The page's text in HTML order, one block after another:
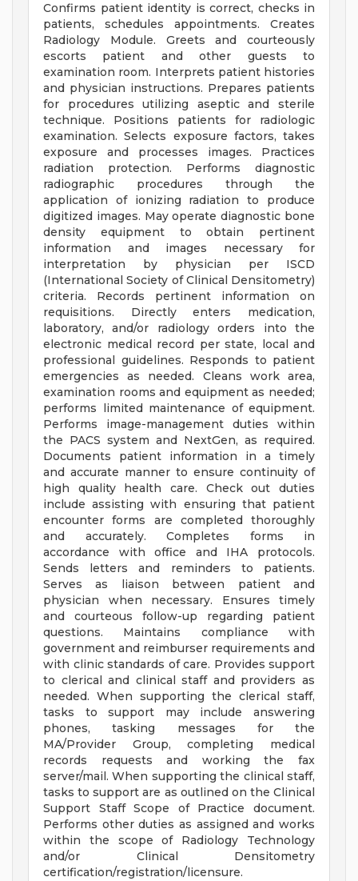
Confirms patient identity is correct, checks in
patients, schedules appointments. Creates
Radiology Module. Greets and courteously
escorts patient and other guests to
examination room. Interprets patient histories
and physician instructions. Prepares patients
for procedures utilizing aseptic and sterile
technique. Positions patients for radiologic
examination. Selects exposure factors, takes
exposure and processes images. Practices
radiation protection. Performs diagnostic
radiographic procedures through the
application of ionizing radiation to produce
digitized images. May operate diagnostic bone
density equipment to obtain pertinent
information and images necessary for
interpretation by physician per ISCD
(International Society of Clinical Densitometry)
criteria. Records pertinent information on
requisitions. Directly enters medication,
laboratory, and/or radiology orders into the
electronic medical record per state, local and
professional guidelines. Responds to patient
emergencies as needed. Cleans work area,
examination rooms and equipment as needed;
performs limited maintenance of equipment.
Performs image-management duties within
the PACS system and NextGen, as required.
Documents patient information in a timely
and accurate manner to ensure continuity of
high quality health care. Check out duties
include assisting with ensuring that patient
encounter forms are completed thoroughly
and accurately. Completes forms in
accordance with office and IHA protocols.
Sends letters and reminders to patients.
Serves as liaison between patient and
physician when necessary. Ensures timely
and courteous follow-up regarding patient
questions. Maintains compliance with
government and reimburser requirements and
with clinic standards of care. Provides support
to clerical and clinical staff and providers as
needed. When supporting the clerical staff,
tasks to support may include answering
phones, tasking messages for the
MA/Provider Group, completing medical
records requests and working the fax
server/mail. When supporting the clinical staff,
tasks to support are as outlined on the Clinical
Support Staff Scope of Practice document.
Performs other duties as assigned and works
within the scope of Radiology Technology
and/or Clinical Densitometry
certification/registration/licensure.